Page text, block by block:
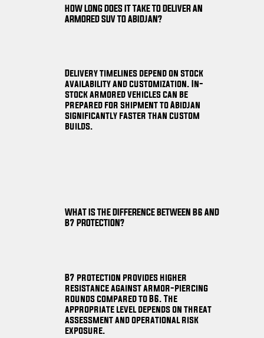
HOW LONG DOES IT TAKE TO DELIVER AN
ARMORED SUV TO ABIDJAN?
Delivery timelines depend on stock
availability and customization. In-
stock armored vehicles can be
prepared for shipment to Abidjan
significantly faster than custom
builds.
WHAT IS THE DIFFERENCE BETWEEN B6 AND
B7 PROTECTION?
B7 protection provides higher
resistance against armor-piercing
rounds compared to B6. The
appropriate level depends on threat
assessment and operational risk
exposure.